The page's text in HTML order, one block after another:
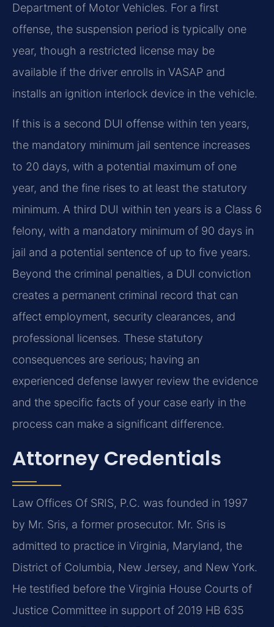
Department of Motor Vehicles. For a first
offense, the suspension period is typically one
year, though a restricted license may be
available if the driver enrolls in VASAP and
installs an ignition interlock device in the vehicle.
If this is a second DUI offense within ten years,
the mandatory minimum jail sentence increases
to 20 days, with a potential maximum of one
year, and the fine rises to at least the statutory
minimum. A third DUI within ten years is a Class 6
felony, with a mandatory minimum of 90 days in
jail and a potential sentence of up to five years.
Beyond the criminal penalties, a DUI conviction
creates a permanent criminal record that can
affect employment, security clearances, and
professional licenses. These statutory
consequences are serious; having an
experienced defense lawyer review the evidence
and the specific facts of your case early in the
process can make a significant difference.
Attorney Credentials
Law Offices Of SRIS, P.C. was founded in 1997
by Mr. Sris, a former prosecutor. Mr. Sris is
admitted to practice in Virginia, Maryland, the
District of Columbia, New Jersey, and New York.
He testified before the Virginia House Courts of
Justice Committee in support of 2019 HB 635